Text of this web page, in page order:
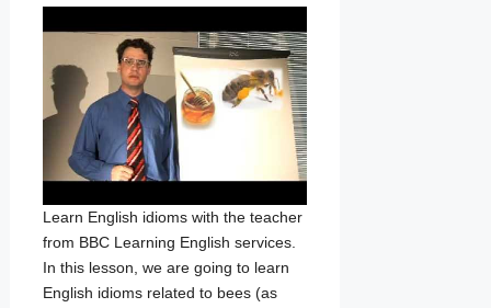
Learn English idioms with the teacher
from BBC Learning English services.
In this lesson, we are going to learn
English idioms related to bees (as